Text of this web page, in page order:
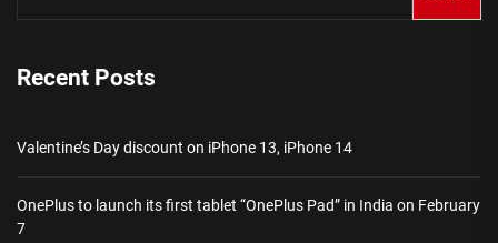
Recent Posts
Valentine’s Day discount on iPhone 13, iPhone 14
OnePlus to launch its first tablet “OnePlus Pad” in India on February
7